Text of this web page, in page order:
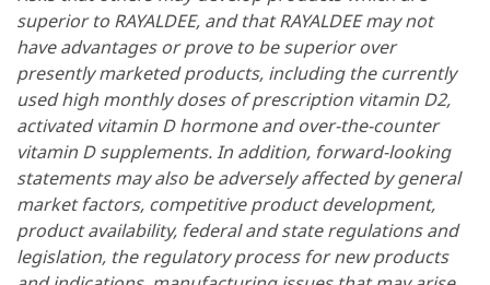
superior to RAYALDEE, and that RAYALDEE may not
have advantages or prove to be superior over
presently marketed products, including the currently
used high monthly doses of prescription vitamin D2,
activated vitamin D hormone and over-the-counter
vitamin D supplements. In addition, forward-looking
statements may also be adversely affected by general
market factors, competitive product development,
product availability, federal and state regulations and
legislation, the regulatory process for new products